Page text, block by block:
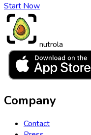
Start Now
nutrola
Company
Contact